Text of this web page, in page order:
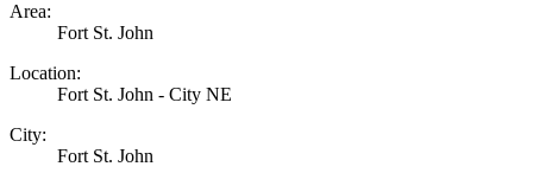
Area:
Fort St. John
Location:
Fort St. John - City NE
City:
Fort St. John